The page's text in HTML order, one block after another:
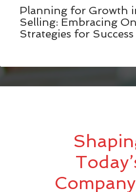
Planning for Growth
Selling: Embracing
Strategies for Success